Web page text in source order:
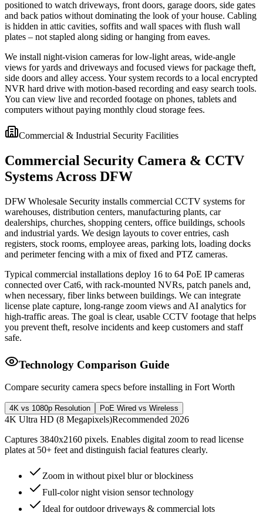
positioned to watch driveways, front doors, garage doors, side gates
and back patios without dominating the look of your house. Cabling
is hidden in attic cavities, soffits and wall spaces with flush wall
plates – not stapled along siding or hanging from eaves.
We install night-vision cameras for low-light areas, wide-angle
views for yards and driveways and focused views for package theft,
side doors and alley access. Your system records to a local encrypted
NVR hard drive with motion-based recording and easy search tools.
You can view live and recorded footage on phones, tablets and
computers without paying monthly cloud storage fees.
Commercial & Industrial Security Facilities
Commercial Security Camera & CCTV
Systems Across DFW
DFW Wholesale Security installs commercial CCTV systems for
warehouses, distribution centers, manufacturing plants, car
dealerships, churches, shopping centers, office buildings, schools
and industrial yards. We design layouts to cover entries, cash
registers, stock rooms, employee areas, parking lots, loading docks
and perimeter fencing with a mix of fixed and PTZ cameras.
Typical commercial installations deploy 16 to 64 PoE IP cameras
connected over Cat6, with rack-mounted NVRs, patch panels and,
when necessary, fiber links between buildings. We can integrate
license plate capture, long-range zoom views and AI analytics for
high-traffic areas. The goal is clear, usable CCTV footage that helps
you prevent theft, resolve incidents and keep customers and staff
safe.
Technology Comparison Guide
Compare security camera specs before installing in Fort Worth
4K vs 1080p Resolution PoE Wired vs Wireless
4K Ultra HD (8 Megapixels)Recommended 2026
Captures 3840x2160 pixels. Enables digital zoom to read license
plates at 50+ feet and distinguish facial features clearly.
Zoom in without pixel blur or blockiness
Full-color night vision sensor technology
Ideal for outdoor driveways & commercial lots